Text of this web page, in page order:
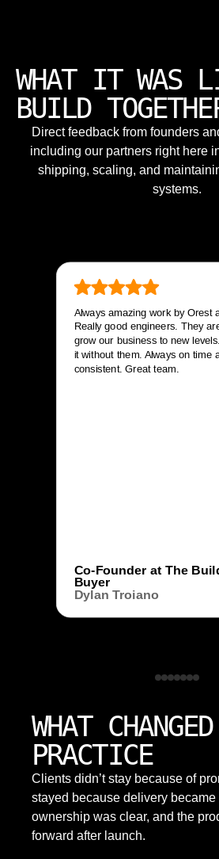
WHAT IT WAS
BUILD
Direct feedback from founders
including our partners right here
shipping, scaling, and
systems.
Always amazing work by Orest
Really good engineers. They
grow our business to new
it without them. Always on time
consistent. Great team.
Co-Founder at The
Buyer
Dylan Troiano
WHAT
PRACTICE
Clients didn’t stay because of
stayed because delivery became
ownership was clear, and the
forward after launch.